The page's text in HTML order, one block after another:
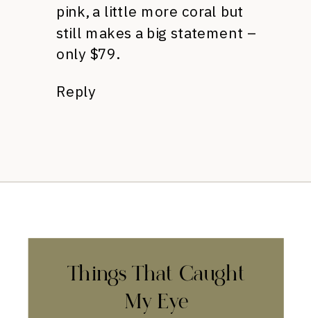
pink, a little more coral but
still makes a big statement –
only $79.
Reply
Things That Caught
My Eye